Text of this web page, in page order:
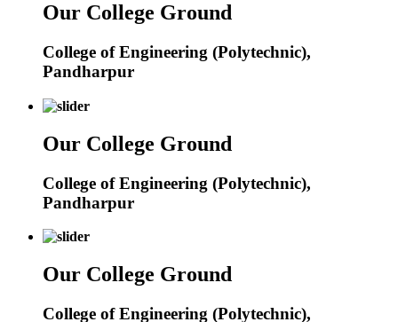
Our College Ground
College of Engineering (Polytechnic),
Pandharpur
Our College Ground
College of Engineering (Polytechnic),
Pandharpur
Our College Ground
College of Engineering (Polytechnic),